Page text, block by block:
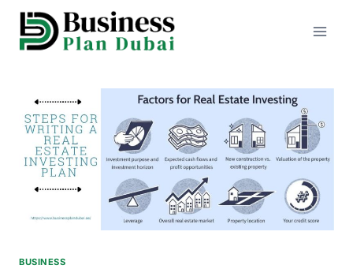
Skip
content
BUSINESS